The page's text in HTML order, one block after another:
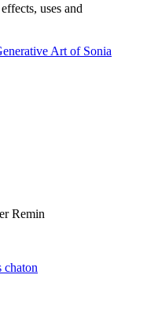
uses and
Art of Sonia
Remin
chaton